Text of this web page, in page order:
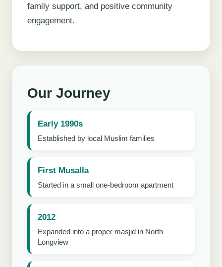
family support, and positive community
engagement.
Our Journey
Early 1990s
Established by local Muslim families
First Musalla
Started in a small one-bedroom apartment
2012
Expanded into a proper masjid in North
Longview